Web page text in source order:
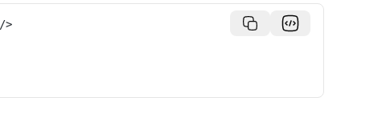
/>